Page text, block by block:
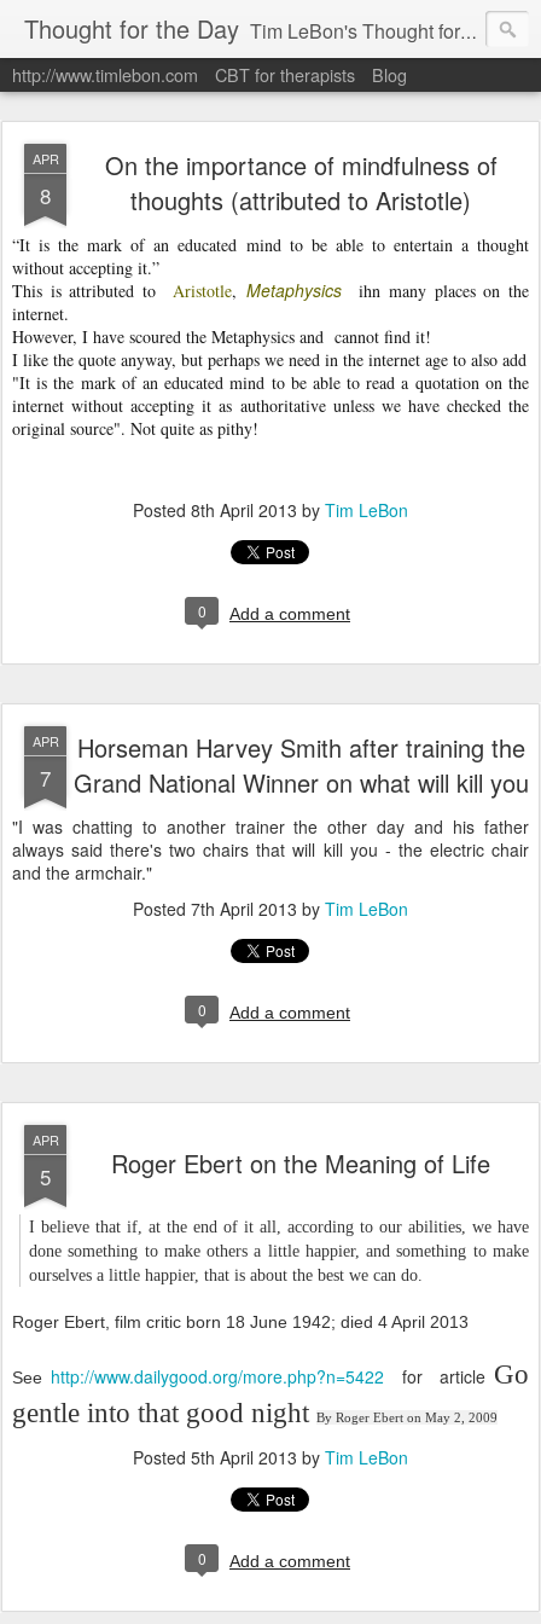
Thought for the Day Tim LeBon's Thought for the day. Tim is a London-based CBT therapist, life coach, educator & author. Here are some quotes and ideas he finds interesting or inspiring. Hope they help you flourish.
http://www.timlebon.com CBT for therapists Blog
APR
8
On the importance of mindfulness of
thoughts (attributed to Aristotle)
“It is the mark of an educated mind to be able to entertain a thought
without accepting it.”
This is attributed toAristotle,Metaphysics
ihn many places on the
internet.
However, I have scoured the Metaphysics and cannot find it!
I like the quote anyway, but perhaps we need in the internet age to also add
"It is the mark of an educated mind to be able to read a quotation on the
internet without accepting it as authoritative unless we have checked the
original source". Not quite as pithy!
Posted 8th April 2013 by Tim LeBon
0 Add a comment
APR
7
Horseman Harvey Smith after training the
Grand National Winner on what will kill you
"I was chatting to another trainer the other day and his father
always said there's two chairs that will kill you - the electric chair
and the armchair."
Posted 7th April 2013 by Tim LeBon
0 Add a comment
APR
5 Roger Ebert on the Meaning of Life
I believe that if, at the end of it all, according to our abilities, we have
done something to make others a little happier, and something to make
ourselves a little happier, that is about the best we can do.
Roger Ebert, film critic born 18 June 1942; died 4 April 2013
See http://www.dailygood.org/more.php?n=5422 for article Go
gentle into that good night By Roger Ebert on May 2, 2009
Posted 5th April 2013 by Tim LeBon
0 Add a comment